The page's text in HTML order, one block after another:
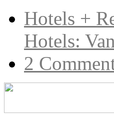
Hotels +
Hotels:
2